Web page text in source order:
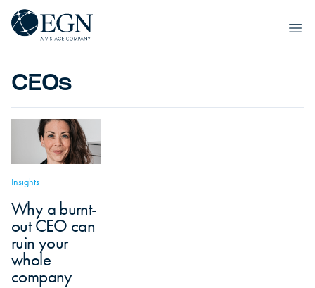
Skip to content
Executives' Global Network
CEOs
Insights
Why a burnt-
out CEO can
ruin your
whole
company